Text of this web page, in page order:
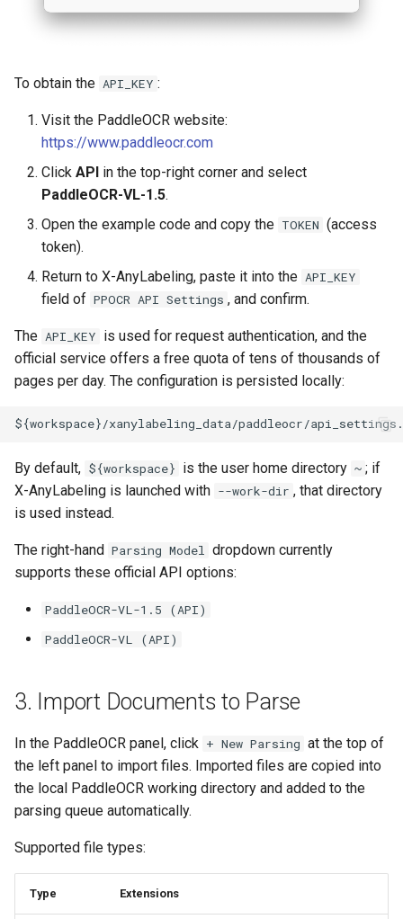
To obtain the API_KEY :
Visit the PaddleOCR website:
https://www.paddleocr.com
Click API in the top-right corner and select
PaddleOCR-VL-1.5.
Open the example code and copy the TOKEN (access
token).
Return to X-AnyLabeling, paste it into the API_KEY
field of PPOCR API Settings , and confirm.
The API_KEY is used for request authentication, and the
official service offers a free quota of tens of thousands of
pages per day. The configuration is persisted locally:
By default, ${workspace} is the user home directory ~ ; if
X-AnyLabeling is launched with --work-dir , that directory
is used instead.
The right-hand Parsing Model dropdown currently
supports these official API options:
PaddleOCR-VL-1.5 (API)
PaddleOCR-VL (API)
3. Import Documents to Parse
In the PaddleOCR panel, click + New Parsing at the top of
the left panel to import files. Imported files are copied into
the local PaddleOCR working directory and added to the
parsing queue automatically.
Supported file types:
Type Extensions